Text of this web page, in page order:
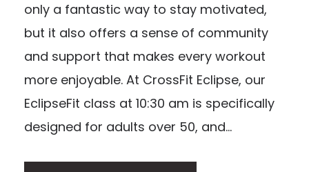
only a fantastic way to stay motivated,
but it also offers a sense of community
and support that makes every workout
more enjoyable. At CrossFit Eclipse, our
EclipseFit class at 10:30 am is specifically
designed for adults over 50, and...